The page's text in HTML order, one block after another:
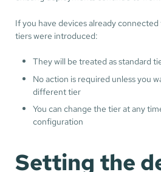
If you have devices already
tiers were introduced:
They will be treated as standard
No action is required unless you
different tier
You can change the tier at any
configuration
Setting the